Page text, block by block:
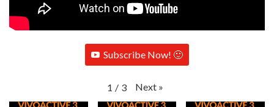
Subscribe Now! 🙂
1 / 3 Next »